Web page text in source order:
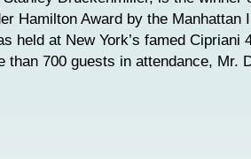
Hamilton Award by the Manhattan
held at New York’s famed Cipriani
than 700 guests in attendance, Mr.